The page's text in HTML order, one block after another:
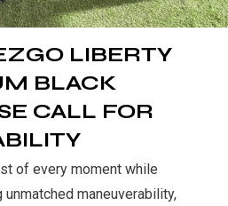
LIBERTY
BLACK
CALL FOR
of every moment while
unmatched maneuverability,